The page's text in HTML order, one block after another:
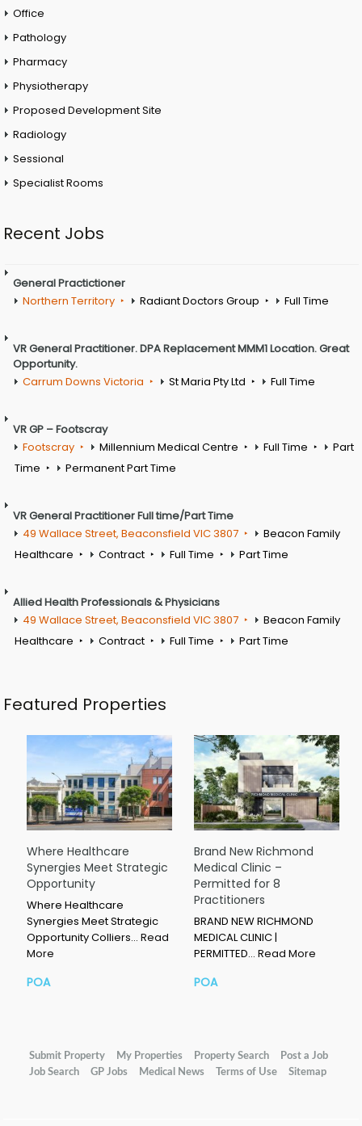
Office
Pathology
Pharmacy
Physiotherapy
Proposed Development Site
Radiology
Sessional
Specialist Rooms
Recent Jobs
General Practictioner
Northern Territory
Radiant Doctors Group Full Time
VR General Practitioner. DPA Replacement MMM1 Location. Great
Opportunity.
Carrum Downs Victoria
St Maria Pty Ltd Full Time
VR GP – Footscray
Footscray
Millennium Medical Centre Full Time
Part
Time
Permanent Part Time
VR General Practitioner Full time/Part Time
49 Wallace Street, Beaconsfield VIC 3807
Beacon Family
Healthcare
Contract Full Time Part Time
Allied Health Professionals & Physicians
49 Wallace Street, Beaconsfield VIC 3807
Beacon Family
Healthcare
Contract Full Time Part Time
Featured Properties
Where Healthcare
Synergies Meet Strategic
Opportunity
Where Healthcare
Synergies Meet Strategic
Opportunity Colliers… Read
More
POA
Brand New Richmond
Medical Clinic –
Permitted for 8
Practitioners
BRAND NEW RICHMOND
MEDICAL CLINIC |
PERMITTED… Read More
POA
Submit Property My Properties Property Search
Post a Job
Job Search
GP Jobs Medical News Terms of Use Sitemap